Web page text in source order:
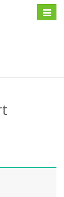
Toggle